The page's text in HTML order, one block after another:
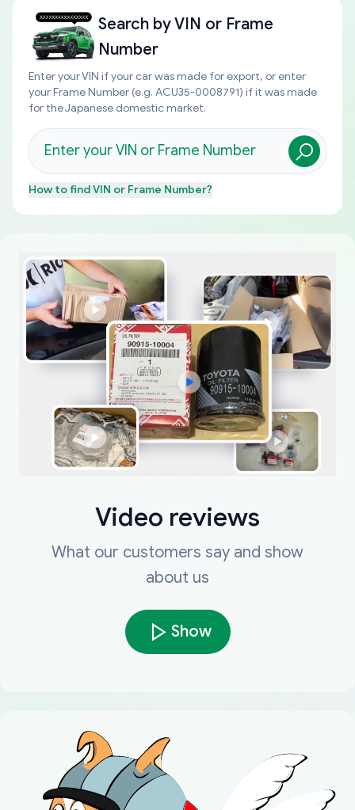
Search byVIN or Frame
Number
Enter your VIN if your car was made for export, or enter
your Frame Number (e.g. ACU35-0008791) if it was made
for the Japanese domestic market.
How to findVIN or Frame Number?
Video reviews
What our customers say and show
about us
Show